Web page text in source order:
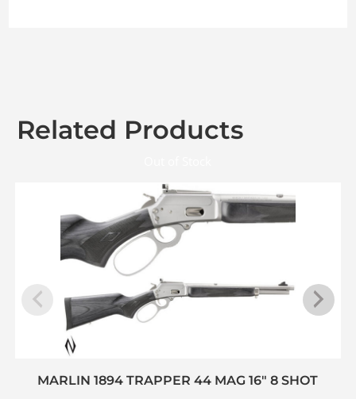
Related Products
MARLIN 1894 TRAPPER 44 MAG 16″ 8 SHOT